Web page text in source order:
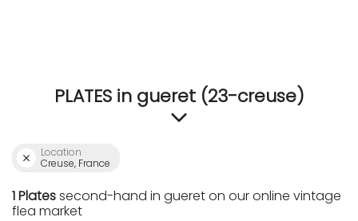
PLATES in gueret (23-creuse)
Location
Creuse, France
1 Platessecond-hand in gueret on our online vintage
flea market